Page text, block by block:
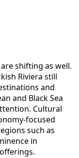
shifting as well.
Riviera still
and
and Black Sea
Cultural
focused
such as
in